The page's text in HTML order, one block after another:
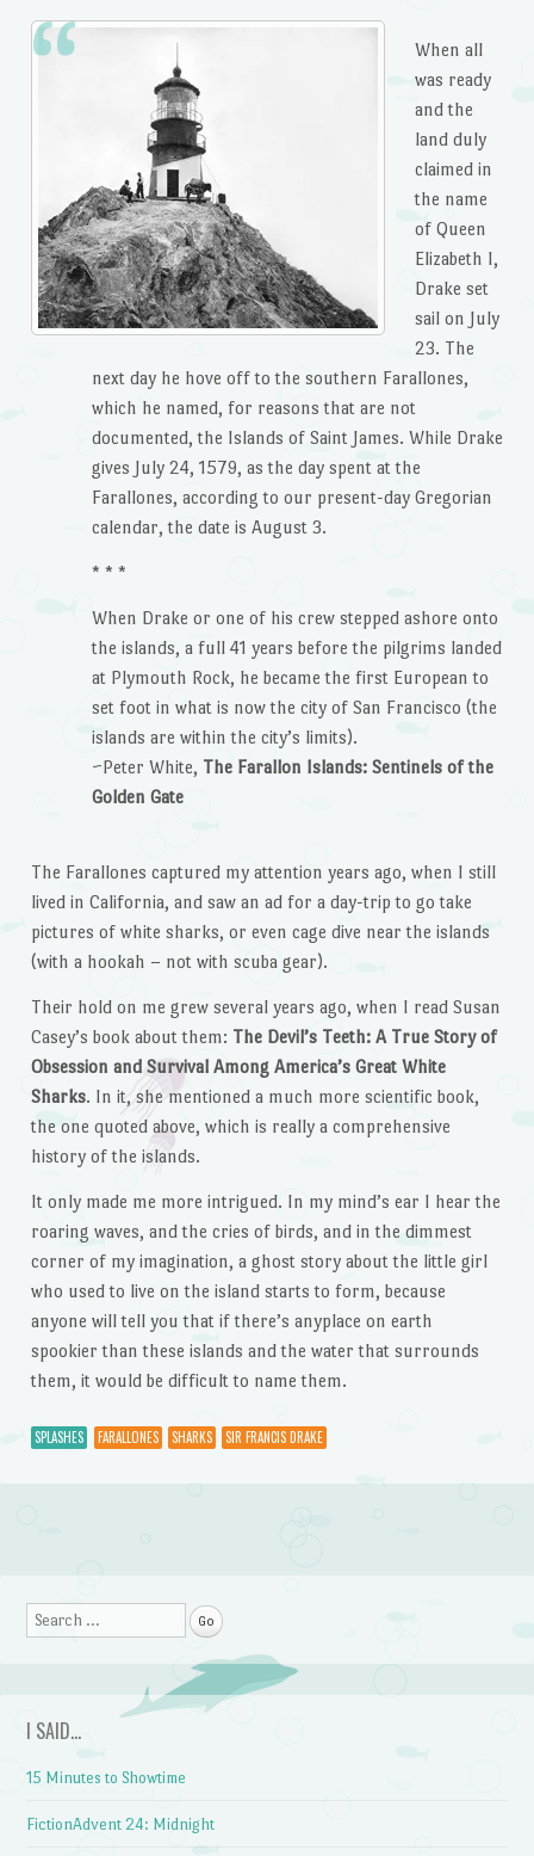
When all
was ready
and the
land duly
claimed in
the name
of Queen
Elizabeth I,
Drake set
sail on July
23. The
next day he hove off to the southern Farallones,
which he named, for reasons that are not
documented, the Islands of Saint James. While Drake
gives July 24, 1579, as the day spent at the
Farallones, according to our present-day Gregorian
calendar, the date is August 3.
* * *
When Drake or one of his crew stepped ashore onto
the islands, a full 41 years before the pilgrims landed
at Plymouth Rock, he became the first European to
set foot in what is now the city of San Francisco (the
islands are within the city’s limits).
~Peter White, The Farallon Islands: Sentinels of the
Golden Gate
The Farallones captured my attention years ago, when I still
lived in California, and saw an ad for a day-trip to go take
pictures of white sharks, or even cage dive near the islands
(with a hookah – not with scuba gear).
Their hold on me grew several years ago, when I read Susan
Casey’s book about them: The Devil’s Teeth: A True Story of
Obsession and Survival Among America’s Great White
Sharks. In it, she mentioned a much more scientific book,
the one quoted above, which is really a comprehensive
history of the islands.
It only made me more intrigued. In my mind’s ear I hear the
roaring waves, and the cries of birds, and in the dimmest
corner of my imagination, a ghost story about the little girl
who used to live on the island starts to form, because
anyone will tell you that if there’s anyplace on earth
spookier than these islands and the water that surrounds
them, it would be difficult to name them.
SPLASHES FARALLONES SHARKS SIR FRANCIS DRAKE
Post navigation
Search
I SAID…
15 Minutes to Showtime
FictionAdvent 24: Midnight